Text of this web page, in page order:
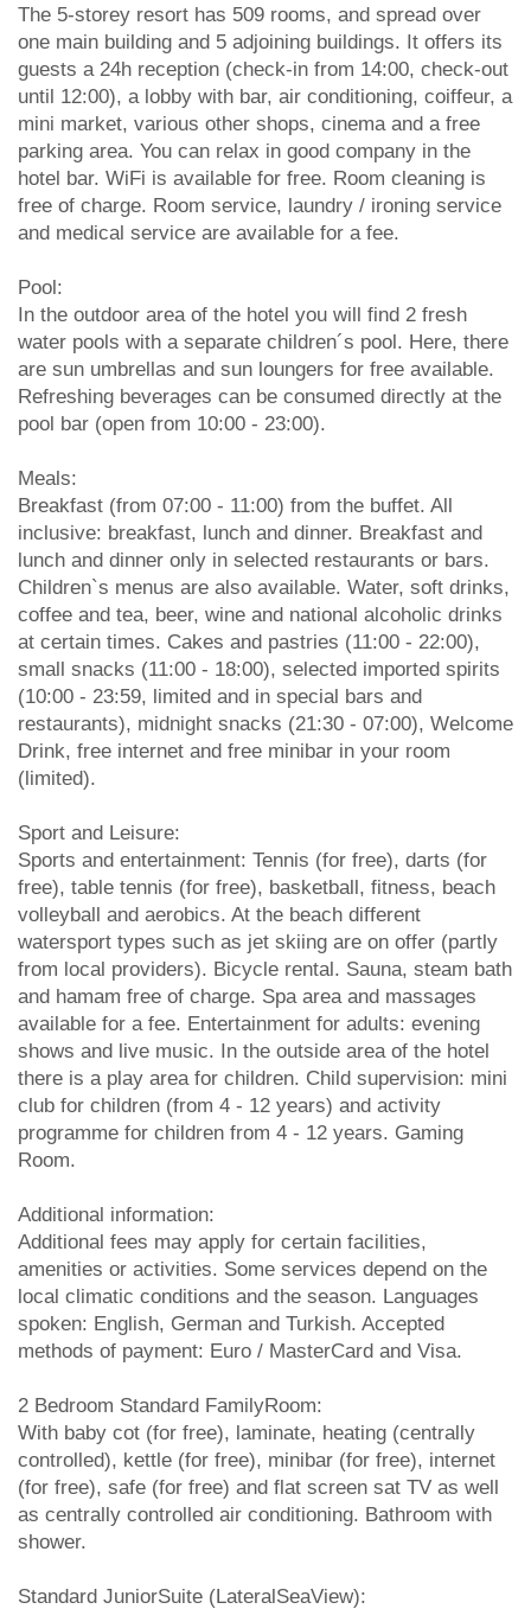
The 5-storey resort has 509 rooms, and spread over
one main building and 5 adjoining buildings. It offers its
guests a 24h reception (check-in from 14:00, check-out
until 12:00), a lobby with bar, air conditioning, coiffeur, a
mini market, various other shops, cinema and a free
parking area. You can relax in good company in the
hotel bar. WiFi is available for free. Room cleaning is
free of charge. Room service, laundry / ironing service
and medical service are available for a fee.
Pool:
In the outdoor area of the hotel you will find 2 fresh
water pools with a separate children´s pool. Here, there
are sun umbrellas and sun loungers for free available.
Refreshing beverages can be consumed directly at the
pool bar (open from 10:00 - 23:00).
Meals:
Breakfast (from 07:00 - 11:00) from the buffet. All
inclusive: breakfast, lunch and dinner. Breakfast and
lunch and dinner only in selected restaurants or bars.
Children`s menus are also available. Water, soft drinks,
coffee and tea, beer, wine and national alcoholic drinks
at certain times. Cakes and pastries (11:00 - 22:00),
small snacks (11:00 - 18:00), selected imported spirits
(10:00 - 23:59, limited and in special bars and
restaurants), midnight snacks (21:30 - 07:00), Welcome
Drink, free internet and free minibar in your room
(limited).
Sport and Leisure:
Sports and entertainment: Tennis (for free), darts (for
free), table tennis (for free), basketball, fitness, beach
volleyball and aerobics. At the beach different
watersport types such as jet skiing are on offer (partly
from local providers). Bicycle rental. Sauna, steam bath
and hamam free of charge. Spa area and massages
available for a fee. Entertainment for adults: evening
shows and live music. In the outside area of the hotel
there is a play area for children. Child supervision: mini
club for children (from 4 - 12 years) and activity
programme for children from 4 - 12 years. Gaming
Room.
Additional information:
Additional fees may apply for certain facilities,
amenities or activities. Some services depend on the
local climatic conditions and the season. Languages
spoken: English, German and Turkish. Accepted
methods of payment: Euro / MasterCard and Visa.
2 Bedroom Standard FamilyRoom:
With baby cot (for free), laminate, heating (centrally
controlled), kettle (for free), minibar (for free), internet
(for free), safe (for free) and flat screen sat TV as well
as centrally controlled air conditioning. Bathroom with
shower.
Standard JuniorSuite (LateralSeaView):